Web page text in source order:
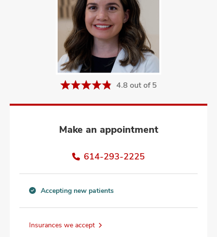
4.8 out of 5
Make an appointment
614-293-2225
new
information
Accepting new patients
Insurances we accept